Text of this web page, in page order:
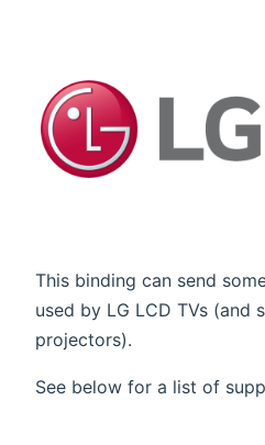
This binding can send
used by LG LCD TVs (and
projectors).
See below for a list of